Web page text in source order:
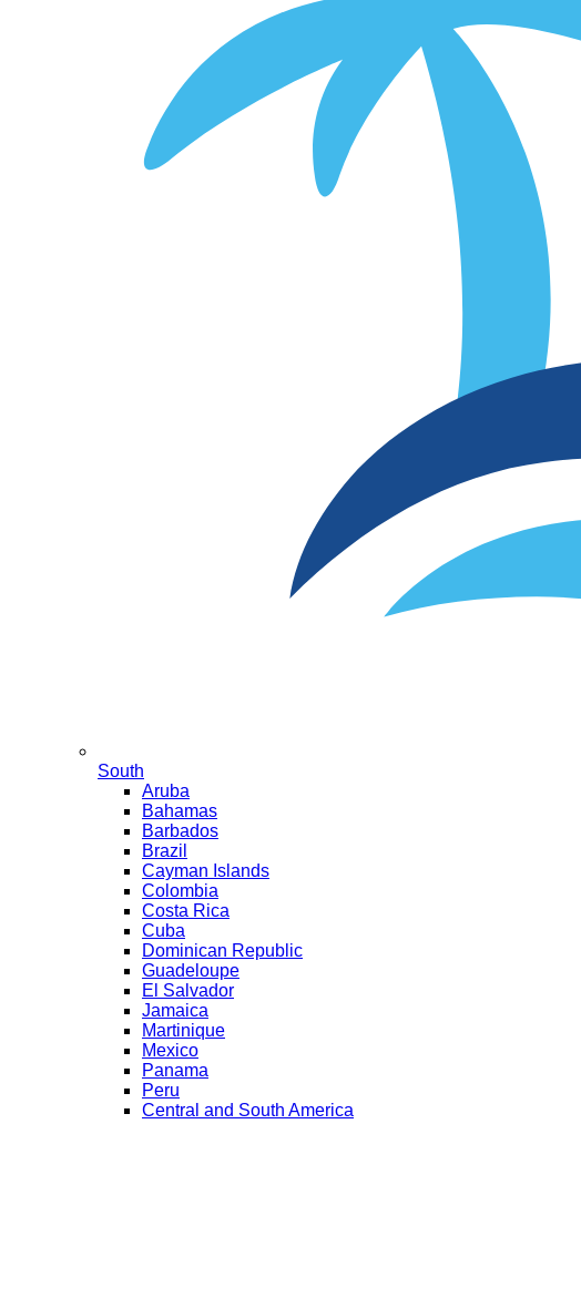
South
Aruba
Bahamas
Barbados
Brazil
Cayman Islands
Colombia
Costa Rica
Cuba
Dominican Republic
Guadeloupe
El Salvador
Jamaica
Martinique
Mexico
Panama
Peru
Central and South America